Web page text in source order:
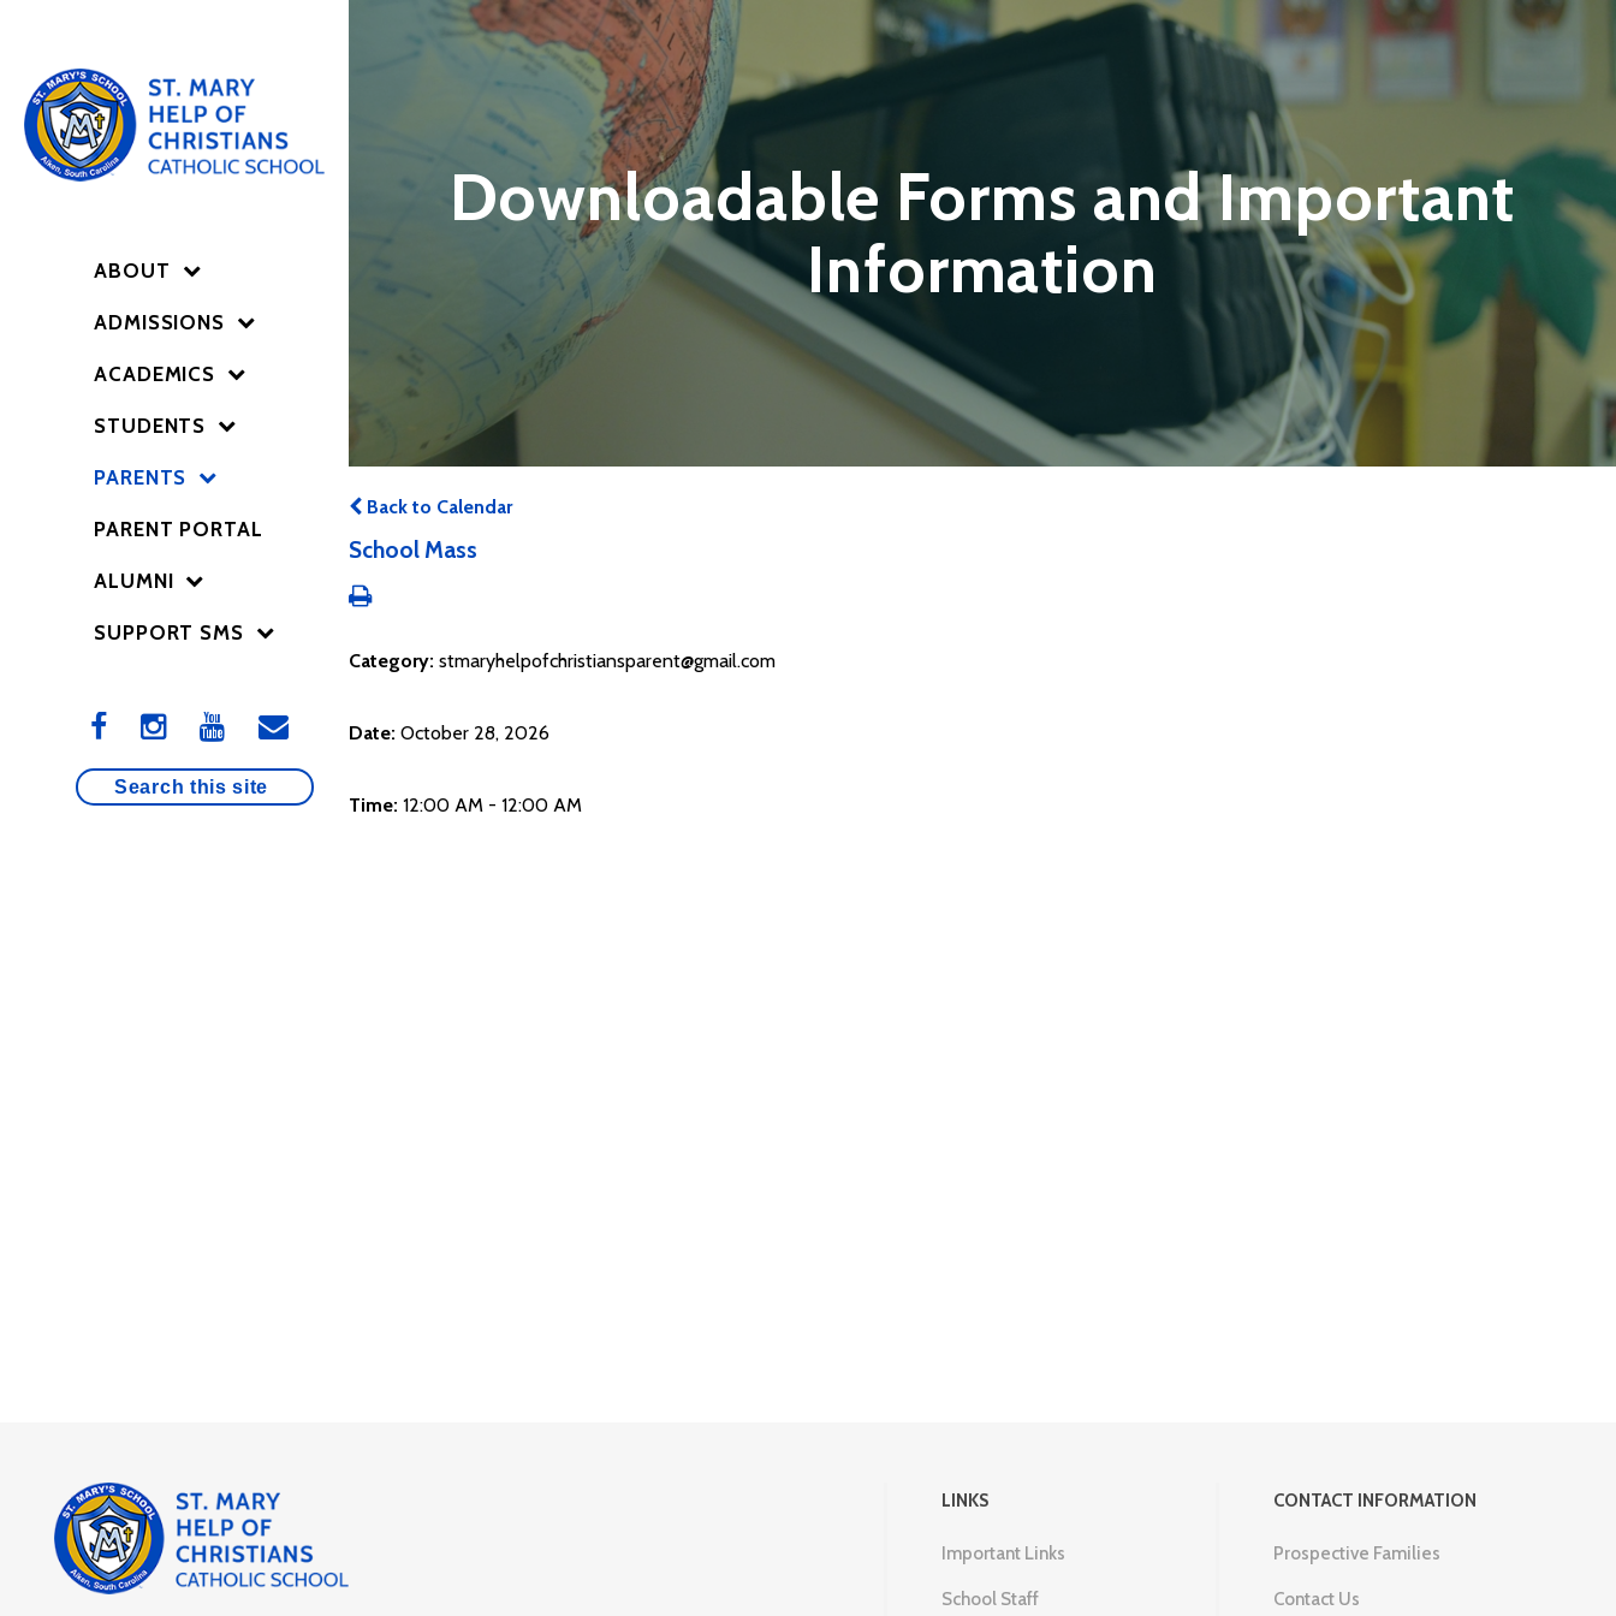
ABOUT
ADMISSIONS
ACADEMICS
STUDENTS
PARENTS
PARENT PORTAL
ALUMNI
SUPPORT SMS
Downloadable Forms and Important
Information
Back to Calendar
School Mass
Category: stmaryhelpofchristiansparent@gmail.com
Date: October 28, 2026
Time: 12:00 AM - 12:00 AM
LINKS
Important Links
School Staff
CONTACT INFORMATION
Prospective Families
Contact Us